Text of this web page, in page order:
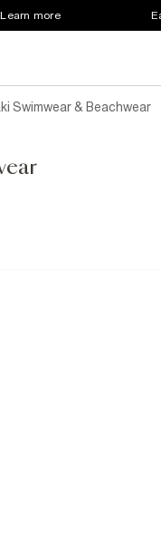
more
Swimwear & Beachwear